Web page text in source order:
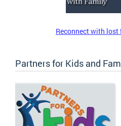
Reconnect with
Partners for Kids and